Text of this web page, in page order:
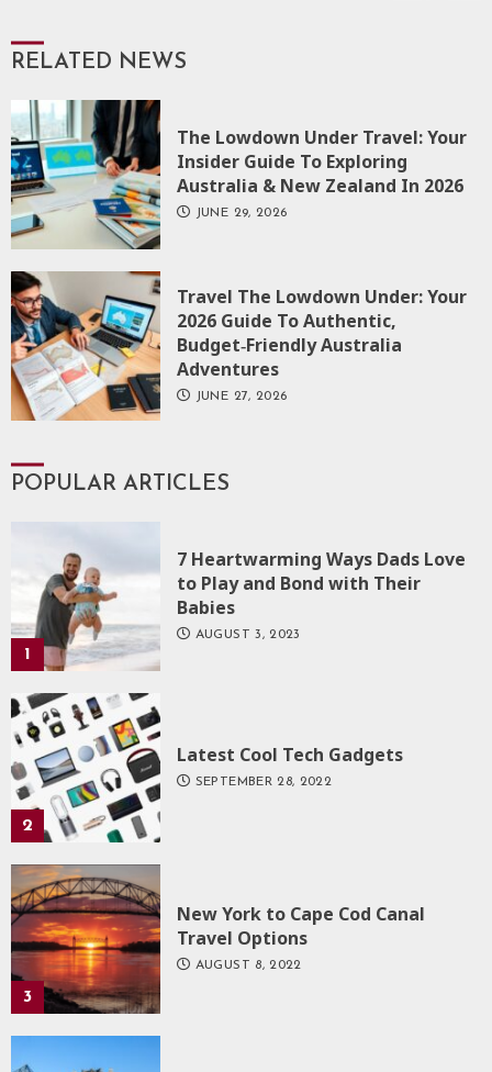
RELATED NEWS
The Lowdown Under Travel: Your
Insider Guide To Exploring
Australia & New Zealand In 2026
JUNE 29, 2026
Travel The Lowdown Under: Your
2026 Guide To Authentic,
Budget‑Friendly Australia
Adventures
JUNE 27, 2026
POPULAR ARTICLES
1
7 Heartwarming Ways Dads Love
to Play and Bond with Their
Babies
AUGUST 3, 2023
2
Latest Cool Tech Gadgets
SEPTEMBER 28, 2022
3
New York to Cape Cod Canal
Travel Options
AUGUST 8, 2022